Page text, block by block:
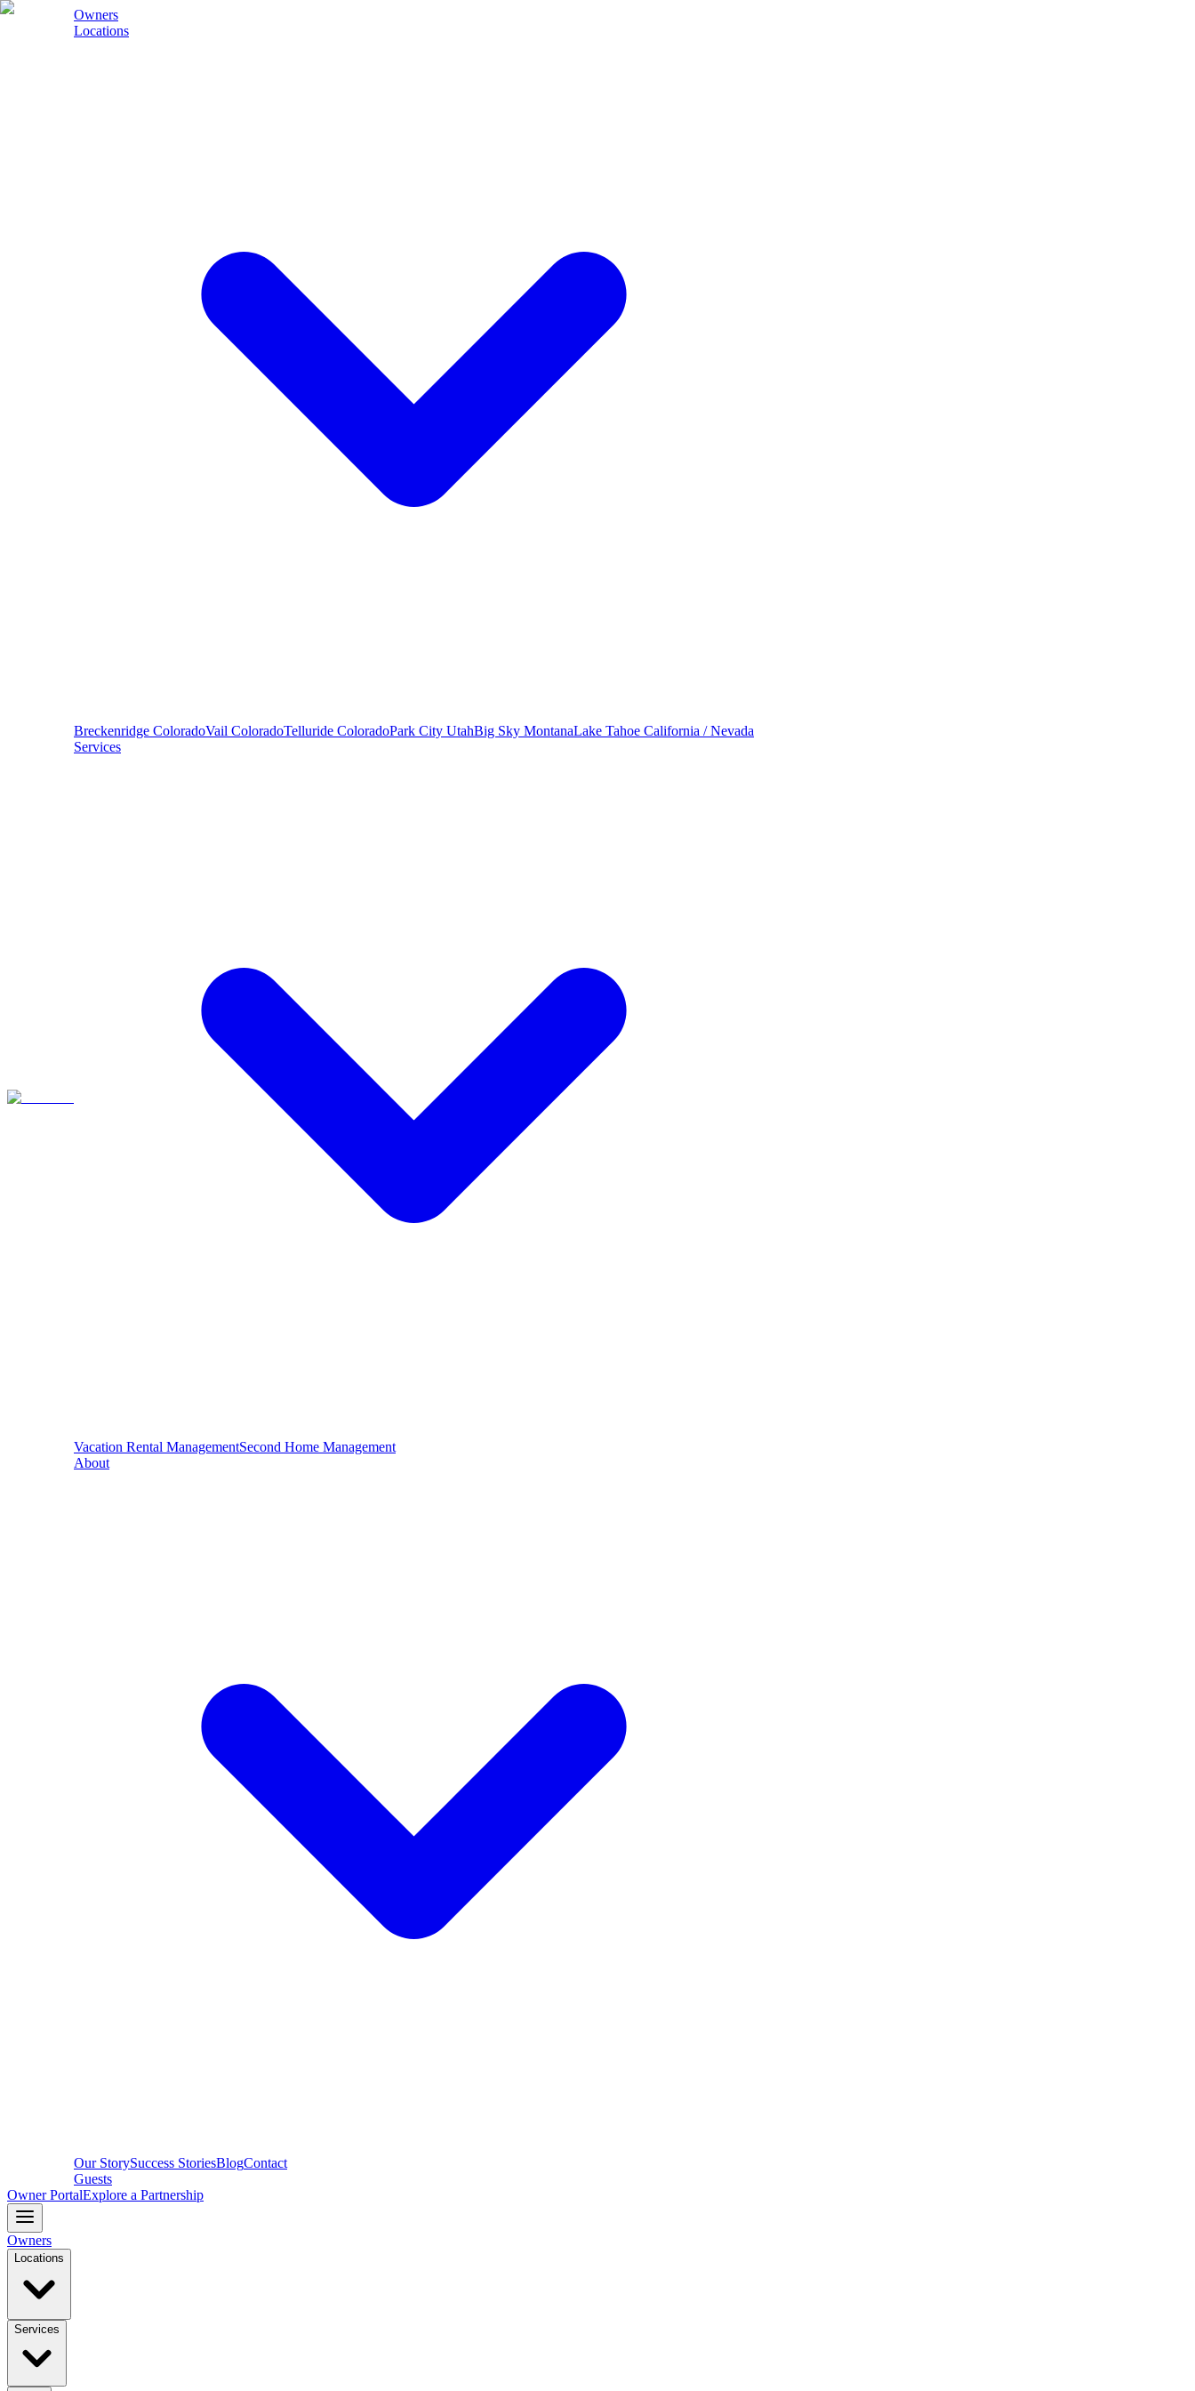
Owners
Locations
Breckenridge ColoradoVail ColoradoTelluride ColoradoPark City UtahBig Sky MontanaLake Tahoe California / Nevada
Services
Vacation Rental ManagementSecond Home Management
About
Our StorySuccess StoriesBlogContact
Guests
Owner PortalExplore a Partnership
Owners
Locations
Services